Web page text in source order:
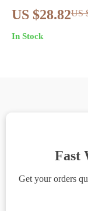
Neck Mini
US $28.82US
In Stock
Fast
Get your orders